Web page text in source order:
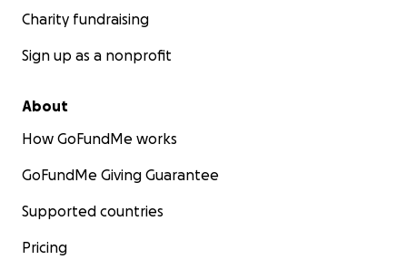
Charity fundraising
Sign up as a nonprofit
About
How GoFundMe works
GoFundMe Giving Guarantee
Supported countries
Pricing